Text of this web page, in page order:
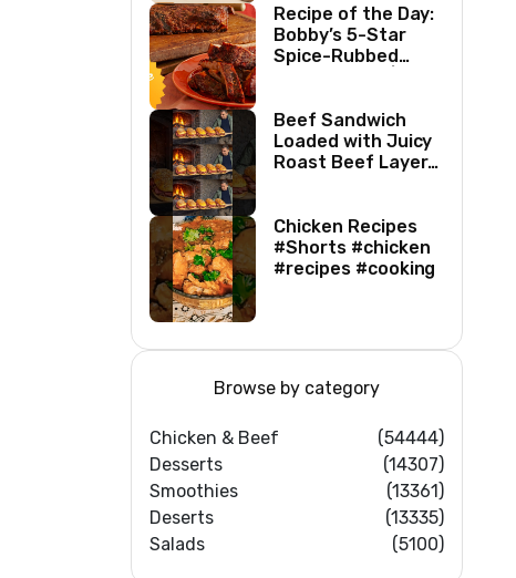
NAGIH
Recipe of the Day:
Bobby’s 5-Star
Spice-Rubbed
Network
Beef Sandwich
Loaded with Juicy
Roast Beef Layers
#beef #sandwich
#bbq
Chicken Recipes
#Shorts #chicken
#recipes #cooking
Browse by category
Chicken & Beef
(54444)
Desserts
(14307)
Smoothies
(13361)
Deserts
(13335)
Salads
(5100)